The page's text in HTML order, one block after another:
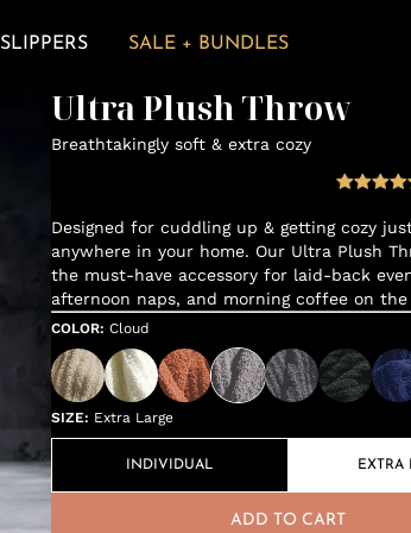
SLIPPERS SALE + BUNDLES
Ultra Plush Throw
Breathtakingly soft & extra cozy
Designed for cuddling up & getting cozy
anywhere in your home. Our Ultra Plush
the must-have accessory for laid-back
afternoon naps, and morning coffee on
COLOR: Cloud
SIZE: Extra Large
INDIVIDUAL EXTRA
ADD TO CART